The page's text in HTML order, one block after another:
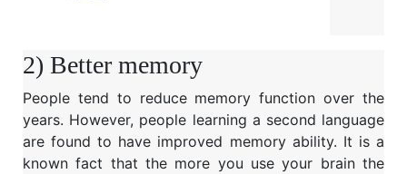
2) Better memory
People tend to reduce memory function over the
years. However, people learning a second language
are found to have improved memory ability. It is a
known fact that the more you use your brain the